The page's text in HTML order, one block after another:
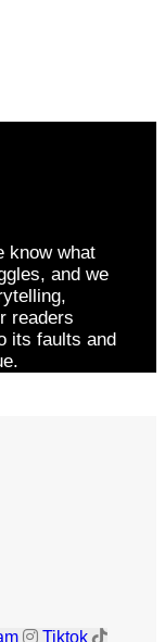
know what
and we
readers
its faults and
Tiktok